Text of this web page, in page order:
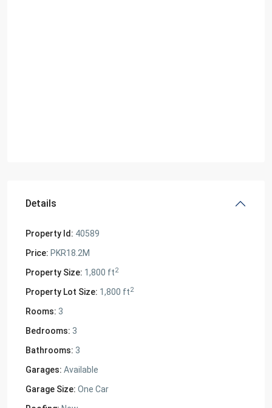
Details
Property Id: 40589
Price: PKR18.2M
Property Size: 1,800 ft2
Property Lot Size: 1,800 ft2
Rooms: 3
Bedrooms: 3
Bathrooms: 3
Garages: Available
Garage Size: One Car